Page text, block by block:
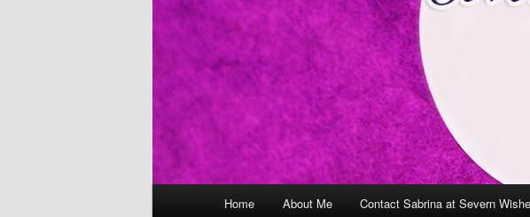
Skip
Skip
Home About Me Contact Sabrina at Severn